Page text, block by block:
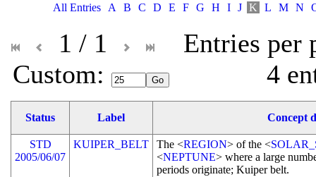
All Entries
A B C D E F G H I J K L M N
1 / 1
Entries per
Custom:
4
Status Label Concept
STD
2005/06/07
KUIPER_BELT The <REGION> of the <
<NEPTUNE> where a large
periods originate; Kuiper belt.